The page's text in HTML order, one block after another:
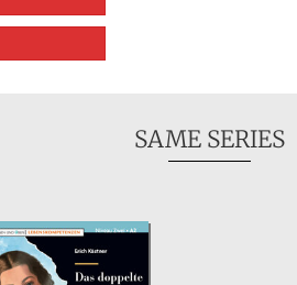
SAME SERIES